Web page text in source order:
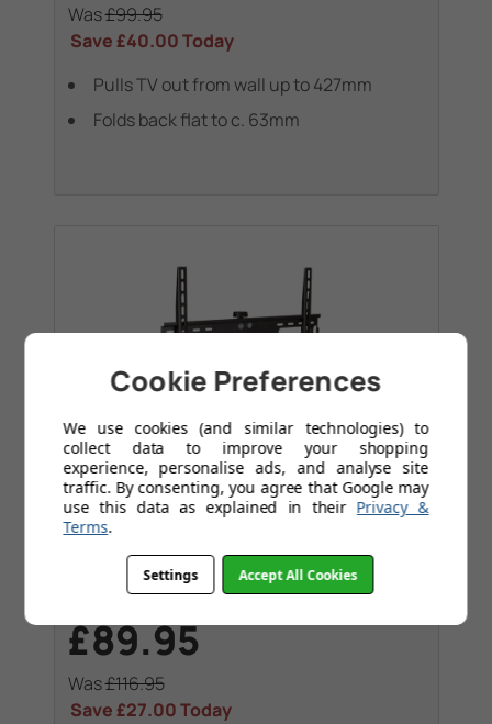
Was£99.95
Save£40.00Today
Pulls TV out from wall up to 427mm
Folds back flat to c. 63mm
Swivel
TVs up to 55". Max VESA 600x400
£89.95
Was£116.95
Save£27.00Today
Cookie Preferences
We use cookies (and similar technologies) to
collect data to improve your shopping
experience, personalise ads, and analyse site
traffic. By consenting, you agree that Google may
use this data as explained in their Privacy &
Terms.
Settings Accept All Cookies